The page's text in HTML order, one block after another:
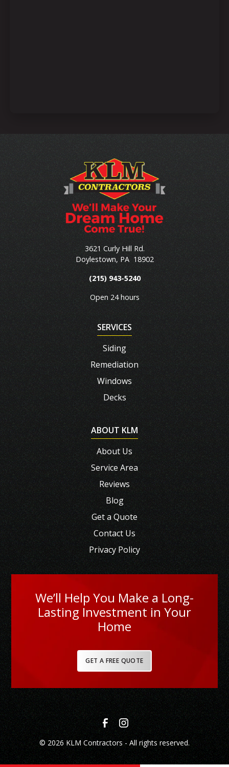
3621 Curly Hill Rd.
Doylestown, PA 18902
(215) 943-5240
Open 24 hours
SERVICES
Siding
Remediation
Windows
Decks
ABOUT KLM
About Us
Service Area
Reviews
Blog
Get a Quote
Contact Us
Privacy Policy
We’ll Help You Make a Long-
Lasting Investment in Your
Home
GET A FREE QUOTE
© 2026 KLM Contractors - All rights reserved.